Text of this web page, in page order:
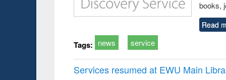
books,
Read
Tags: news service
Services resumed at EWU Main